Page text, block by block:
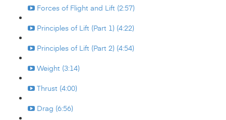
Forces of Flight and Lift (2:57)
Principles of Lift (Part 1) (4:22)
Principles of Lift (Part 2) (4:54)
Weight (3:14)
Thrust (4:00)
Drag (6:56)